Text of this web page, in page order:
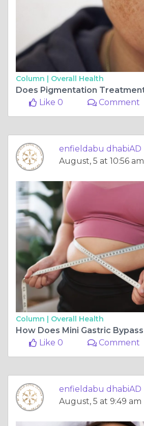
Column | Overall Health
Like 0
Comment
enfieldabu dhabiAD
August, 5 at 10:56 am
Column | Overall Health
Like 0
Comment
enfieldabu dhabiAD
August, 5 at 9:49 am